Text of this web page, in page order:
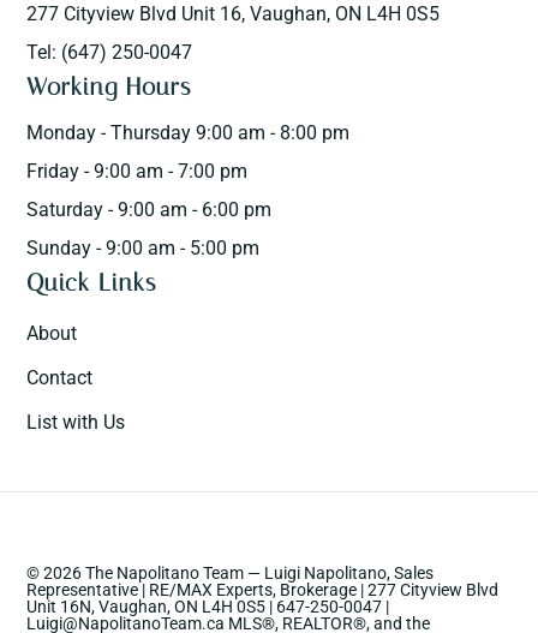
277 Cityview Blvd Unit 16, Vaughan, ON L4H 0S5
Tel: (647) 250-0047
Working Hours
Monday - Thursday 9:00 am - 8:00 pm
Friday - 9:00 am - 7:00 pm
Saturday - 9:00 am - 6:00 pm
Sunday - 9:00 am - 5:00 pm
Quick Links
About
Contact
List with Us
© 2026 The Napolitano Team — Luigi Napolitano, Sales
Representative | RE/MAX Experts, Brokerage | 277 Cityview Blvd
Unit 16N, Vaughan, ON L4H 0S5 | 647-250-0047 |
Luigi@NapolitanoTeam.ca MLS®, REALTOR®, and the